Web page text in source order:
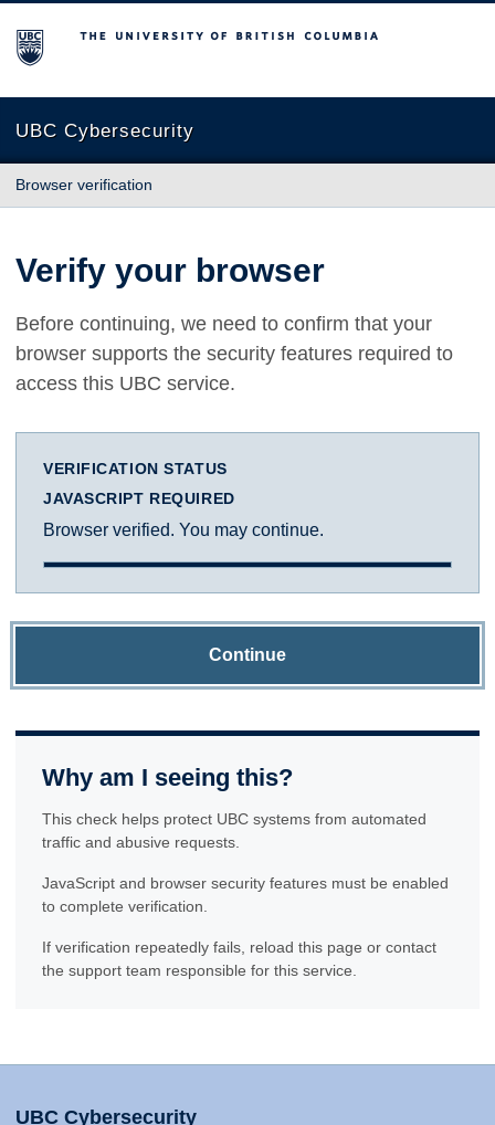
The University of British Columbia
UBC Cybersecurity
Browser verification
Verify your browser
Before continuing, we need to confirm that your
browser supports the security features required to
access this UBC service.
VERIFICATION STATUS
JAVASCRIPT REQUIRED
Browser verified. You may continue.
Continue
Why am I seeing this?
This check helps protect UBC systems from automated
traffic and abusive requests.
JavaScript and browser security features must be enabled
to complete verification.
If verification repeatedly fails, reload this page or contact
the support team responsible for this service.
UBC Cybersecurity